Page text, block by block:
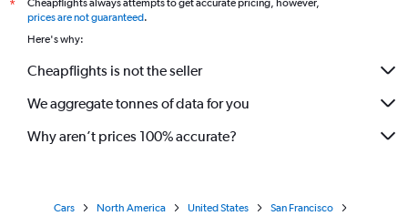
*
Cheapflights always attempts to get accurate pricing, however,
prices are not guaranteed.
Here's why:
Cheapflights is not the seller
We aggregate tonnes of data for you
Why aren’t prices 100% accurate?
Cars North America United States
San Francisco